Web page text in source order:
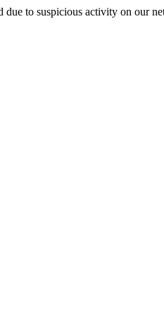
due to suspicious activity on our